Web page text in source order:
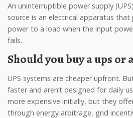
An uninterruptible power supply (UPS) or uninterruptible power
source is an electrical apparatus that
power to a load when the input
fails.
Should you buy a ups or
UPS systems are cheaper upfront. But their batteries wear out
faster and aren’t designed for daily
more expensive initially, but they
through energy arbitrage, grid